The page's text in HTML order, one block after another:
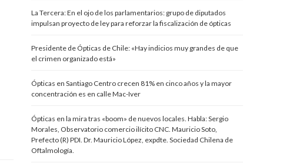
La Tercera: En el ojo de los parlamentarios: grupo de diputados
impulsan proyecto de ley para reforzar la fiscalización de ópticas
Presidente de Ópticas de Chile: «Hay indicios muy grandes de que
el crimen organizado está»
Ópticas en Santiago Centro crecen 81% en cinco años y la mayor
concentración es en calle Mac-Iver
Ópticas en la mira tras «boom» de nuevos locales. Habla: Sergio
Morales, Observatorio comercio ilícito CNC. Mauricio Soto,
Prefecto (R) PDI. Dr. Mauricio López, expdte. Sociedad Chilena de
Oftalmología.